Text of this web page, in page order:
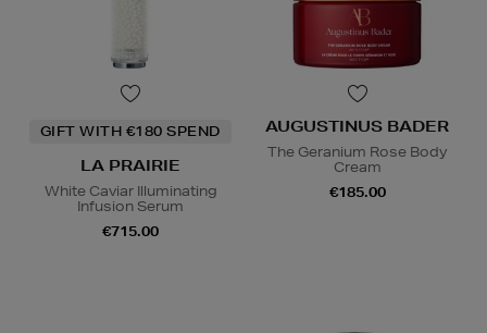
GIFT WITH €180 SPEND
LA PRAIRIE
White Caviar Illuminating
Infusion Serum
€715.00
AUGUSTINUS BADER
The Geranium Rose Body
Cream
€185.00